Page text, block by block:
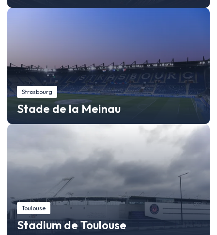
Strasbourg
Stade de la Meinau
Toulouse
Stadium de Toulouse